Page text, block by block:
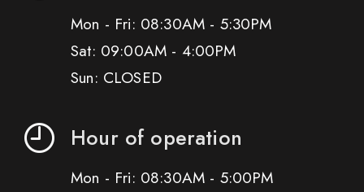
Mon - Fri: 08:30AM - 5:30PM
Sat: 09:00AM - 4:00PM
Sun: CLOSED
Hour of operation
Mon - Fri: 08:30AM - 5:00PM